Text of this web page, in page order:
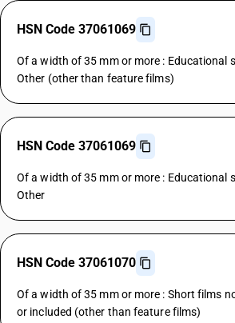
HSN Code 37061069
Of a width of 35 mm or more : Educational
Other (other than feature films)
HSN Code 37061069
Of a width of 35 mm or more : Educational
Other
HSN Code 37061070
Of a width of 35 mm or more : Short films
or included (other than feature films)